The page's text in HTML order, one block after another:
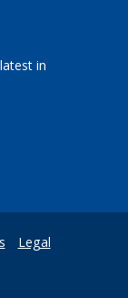
in
Legal